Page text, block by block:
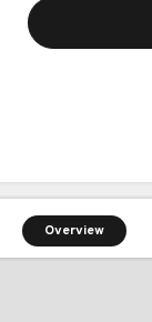
Overview